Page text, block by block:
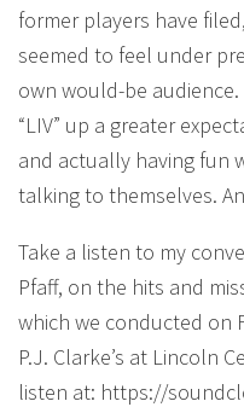
former players have
seemed to feel under
own would-be
“LIV” up a greater
and actually having fun
talking to themselves.
Take a listen to my
Pfaff, on the hits and
which we conducted on
P.J. Clarke’s at Lincoln
listen at: https://